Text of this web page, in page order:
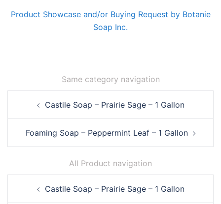
Product Showcase and/or Buying Request by Botanie
Soap Inc.
Same category navigation
navigationCastile Soap – Prairie Sage – 1 Gallon
Foaming Soap – Peppermint Leaf – 1 Gallon
All Product navigation
navigationCastile Soap – Prairie Sage – 1 Gallon